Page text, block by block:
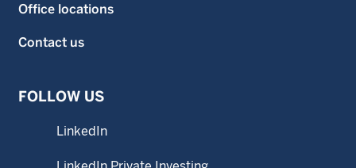
Office locations
Contact us
FOLLOW US
LinkedIn